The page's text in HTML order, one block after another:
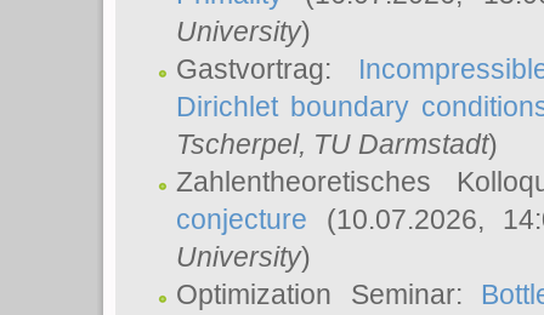
University)
Gastvortrag:
Dirichlet boundary
Tscherpel, TU Darmstadt)
Zahlentheoretisches
conjecture (10.07.2026,
University)
Optimization Seminar: